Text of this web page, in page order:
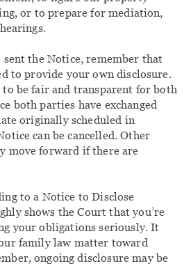
or to prepare for mediation,
sent the Notice, remember that
to provide your own disclosure.
to be fair and transparent for both
both parties have exchanged
originally scheduled in
can be cancelled. Other
move forward if there are
to a Notice to Disclose
shows the Court that you’re
your obligations seriously. It
family law matter toward
ongoing disclosure may be